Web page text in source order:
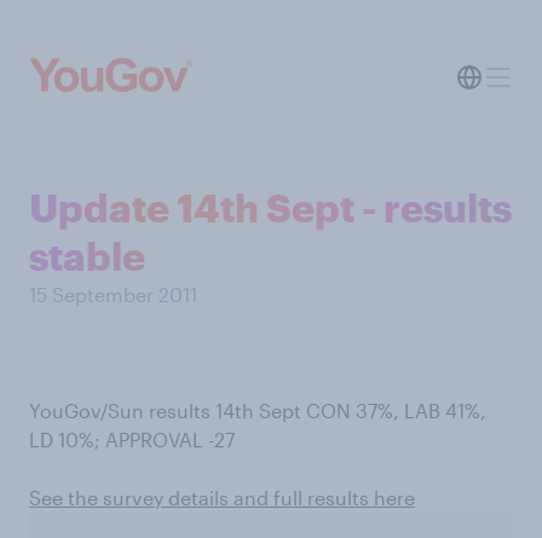
Update 14th Sept - results
stable
15 September 2011
YouGov/Sun results 14th Sept CON 37%, LAB 41%,
LD 10%; APPROVAL -27
See the survey details and full results here